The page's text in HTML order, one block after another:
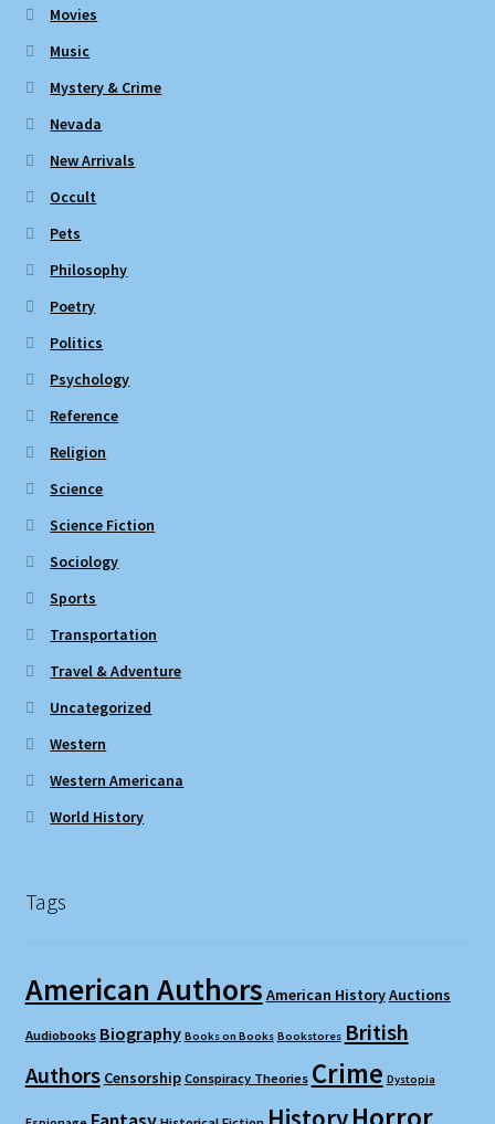
Movies
Music
Mystery & Crime
Nevada
New Arrivals
Occult
Pets
Philosophy
Poetry
Politics
Psychology
Reference
Religion
Science
Science Fiction
Sociology
Sports
Transportation
Travel & Adventure
Uncategorized
Western
Western Americana
World History
Tags
American Authors American HistoryAuctions
Audiobooks Biography Books on Books Bookstores British
Authors Censorship Conspiracy Theories Crime Dystopia